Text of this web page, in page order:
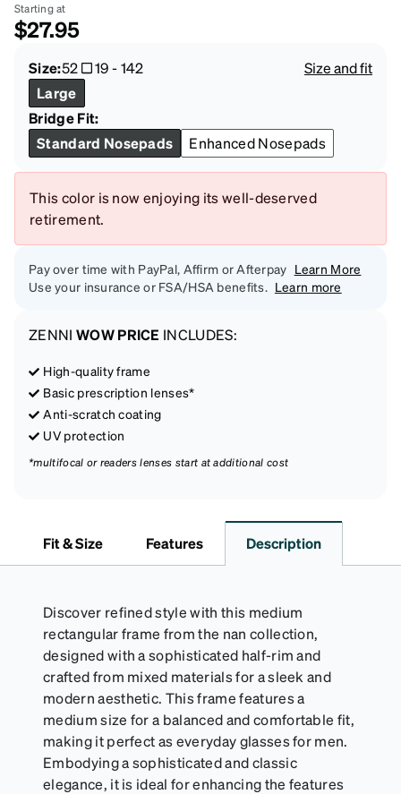
Starting at
$27.95
Size:52 19-142
Size and fit
Large
Bridge Fit:
Standard Nosepads
Enhanced Nosepads
This color is now enjoying its well-deserved
retirement.
Pay over time with PayPal, Affirm or Afterpay Learn More
Use your insurance or FSA/HSA benefits.
Learn more
ZENNI WOW PRICE INCLUDES:
High-quality frame
Basic prescription lenses*
Anti-scratch coating
UV protection
*multifocal or readers lenses start at additional cost
Fit & Size Features Description
Discover refined style with this medium
rectangular frame from the nan collection,
designed with a sophisticated half-rim and
crafted from mixed materials for a sleek and
modern aesthetic. This frame features a
medium size for a balanced and comfortable fit,
making it perfect as everyday glasses for men.
Embodying a sophisticated and classic
elegance, it is ideal for enhancing the features